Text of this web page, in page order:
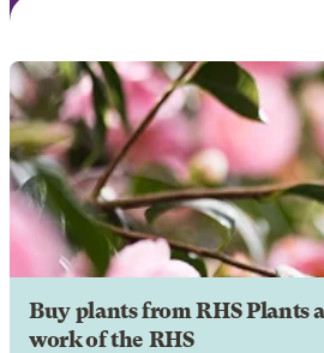
Buy plants from RHS Plants
work of the RHS